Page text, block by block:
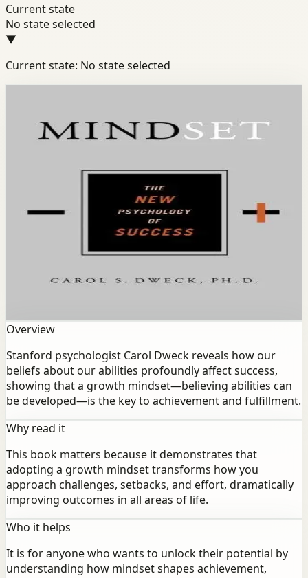
Current state
No state selected
▼
Current state: No state selected
Mindset
Carol S. Dweck
Stanford psychologist Carol Dweck reveals how our
showing that a growth mindset—believing abilities can
Overview
Stanford psychologist Carol Dweck reveals how our
beliefs about our abilities profoundly affect success,
showing that a growth mindset—believing abilities can
be developed—is the key to achievement and fulfillment.
Why read it
This book matters because it demonstrates that
adopting a growth mindset transforms how you
approach challenges, setbacks, and effort, dramatically
improving outcomes in all areas of life.
Who it helps
It is for anyone who wants to unlock their potential by
understanding how mindset shapes achievement,